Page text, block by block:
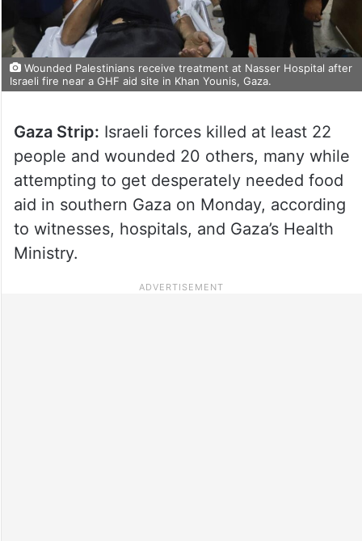
Wounded Palestinians receive treatment at Nasser Hospital after
Israeli fire near a GHF aid site in Khan Younis, Gaza.
Gaza Strip: Israeli forces killed at least 22
people and wounded 20 others, many while
attempting to get desperately needed food
aid in southern Gaza on Monday, according
to witnesses, hospitals, and Gaza’s Health
Ministry.